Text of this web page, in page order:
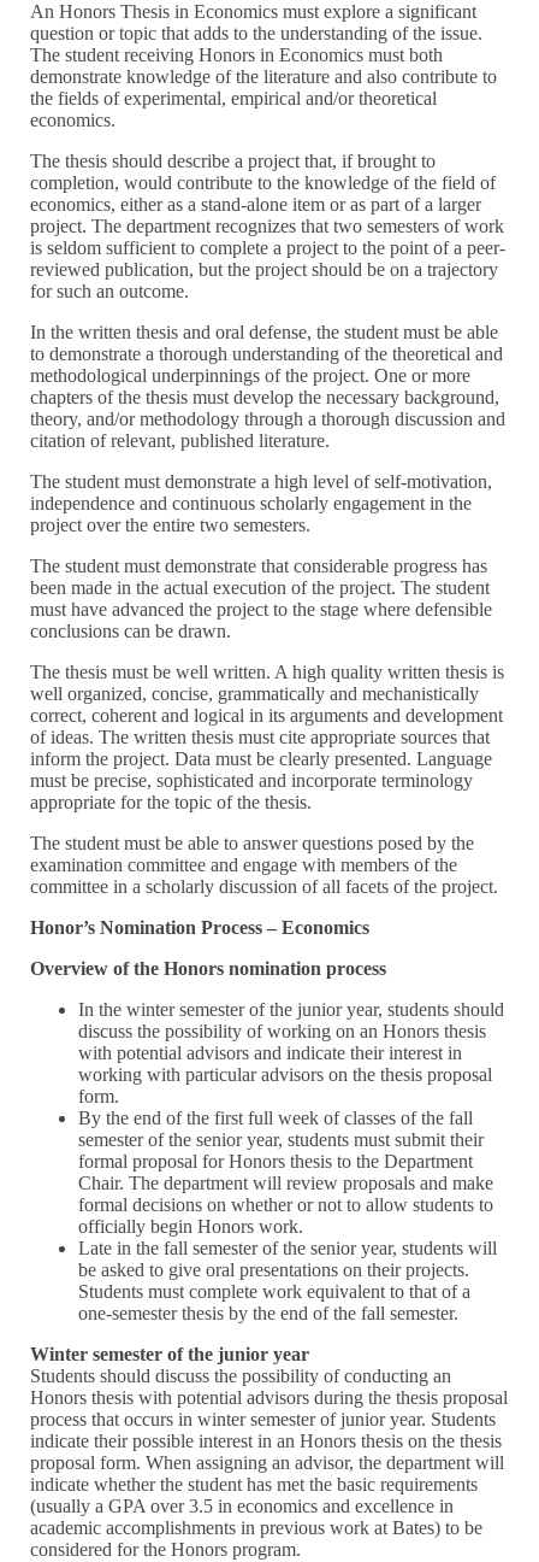
An Honors Thesis in Economics must explore a significant
question or topic that adds to the understanding of the issue.
The student receiving Honors in Economics must both
demonstrate knowledge of the literature and also contribute to
the fields of experimental, empirical and/or theoretical
economics.
The thesis should describe a project that, if brought to
completion, would contribute to the knowledge of the field of
economics, either as a stand-alone item or as part of a larger
project. The department recognizes that two semesters of work
is seldom sufficient to complete a project to the point of a peer-
reviewed publication, but the project should be on a trajectory
for such an outcome.
In the written thesis and oral defense, the student must be able
to demonstrate a thorough understanding of the theoretical and
methodological underpinnings of the project. One or more
chapters of the thesis must develop the necessary background,
theory, and/or methodology through a thorough discussion and
citation of relevant, published literature.
The student must demonstrate a high level of self-motivation,
independence and continuous scholarly engagement in the
project over the entire two semesters.
The student must demonstrate that considerable progress has
been made in the actual execution of the project. The student
must have advanced the project to the stage where defensible
conclusions can be drawn.
The thesis must be well written. A high quality written thesis is
well organized, concise, grammatically and mechanistically
correct, coherent and logical in its arguments and development
of ideas. The written thesis must cite appropriate sources that
inform the project. Data must be clearly presented. Language
must be precise, sophisticated and incorporate terminology
appropriate for the topic of the thesis.
The student must be able to answer questions posed by the
examination committee and engage with members of the
committee in a scholarly discussion of all facets of the project.
Honor’s Nomination Process – Economics
Overview of the Honors nomination process
In the winter semester of the junior year, students should
discuss the possibility of working on an Honors thesis
with potential advisors and indicate their interest in
working with particular advisors on the thesis proposal
form.
By the end of the first full week of classes of the fall
semester of the senior year, students must submit their
formal proposal for Honors thesis to the Department
Chair. The department will review proposals and make
formal decisions on whether or not to allow students to
officially begin Honors work.
Late in the fall semester of the senior year, students will
be asked to give oral presentations on their projects.
Students must complete work equivalent to that of a
one-semester thesis by the end of the fall semester.
Winter semester of the junior year
Students should discuss the possibility of conducting an
Honors thesis with potential advisors during the thesis proposal
process that occurs in winter semester of junior year. Students
indicate their possible interest in an Honors thesis on the thesis
proposal form. When assigning an advisor, the department will
indicate whether the student has met the basic requirements
(usually a GPA over 3.5 in economics and excellence in
academic accomplishments in previous work at Bates) to be
considered for the Honors program.